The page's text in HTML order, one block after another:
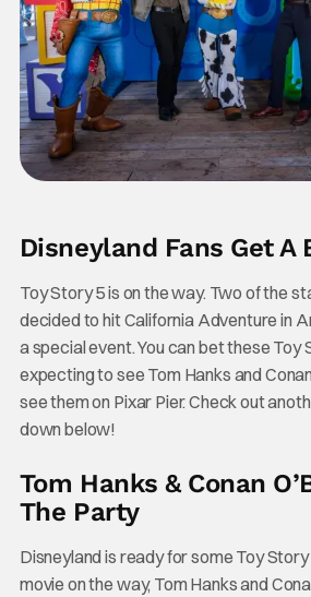
Disneyland Fans Get A
Toy Story 5 is on the way. Two of the
decided to hit California Adventure in
a special event. You can bet these Toy
expecting to see Tom Hanks and
see them on Pixar Pier. Check out
down below!
Tom Hanks & Conan
The Party
Disneyland is ready for some Toy
movie on the way, Tom Hanks and